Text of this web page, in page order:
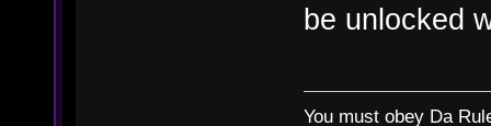
be unlocked
You must obey Da